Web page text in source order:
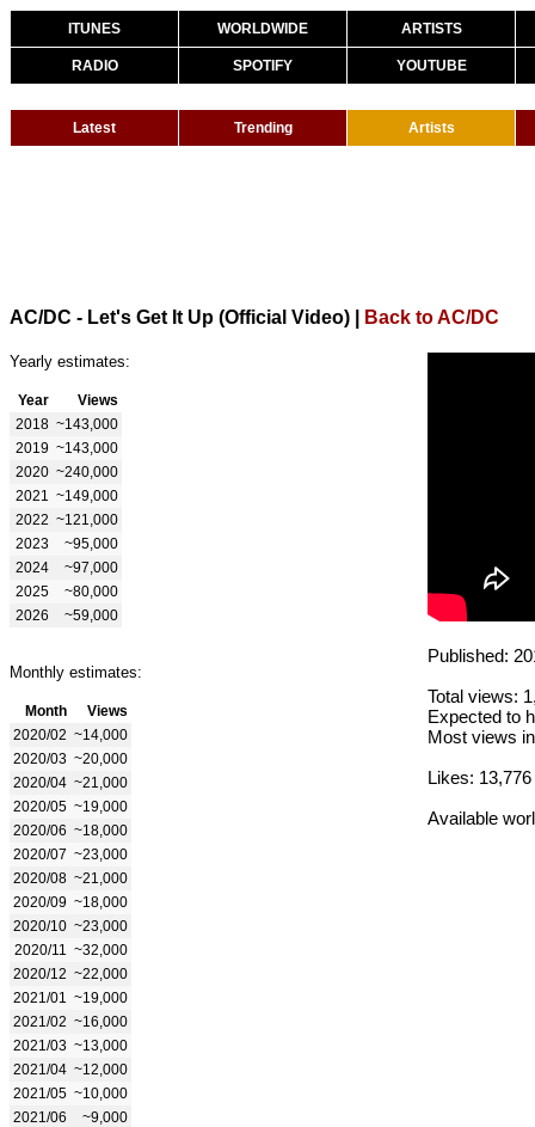
ITUNES WORLDWIDE ARTISTS
RADIO SPOTIFY YOUTUBE
Latest Trending Artists
AC/DC - Let's Get It Up (Official Video) Back to AC/DC
Yearly estimates:
Year
Views
2018 ~143,000
2019 ~143,000
2020 ~240,000
2021
~149,000
2022 ~121,000
2023
~95,000
2024
~97,000
2025
~80,000
2026
~59,000
Monthly estimates:
Month
Views
2020/02 ~14,000
2020/03 ~20,000
2020/04 ~21,000
2020/05 ~19,000
2020/06 ~18,000
2020/07 ~23,000
2020/08 ~21,000
2020/09 ~18,000
2020/10 ~23,000
2020/11
~32,000
2020/12 ~22,000
2021/01
~19,000
2021/02 ~16,000
2021/03 ~13,000
2021/04 ~12,000
2021/05 ~10,000
2021/06
~9,000
Published:
Total views:
Expected to
Most views
Likes: 13,776
Available